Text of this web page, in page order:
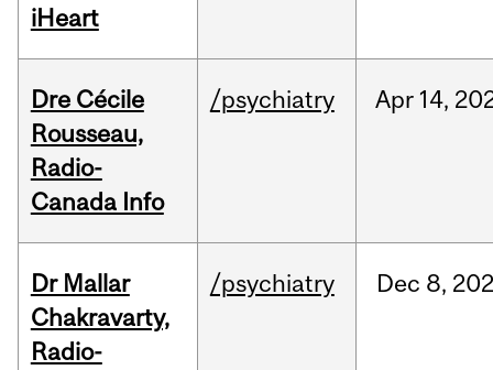
iHeart
Dre Cécile
Rousseau,
Radio-
Canada Info
/psychiatry Apr 14,
Dr Mallar
Chakravarty,
Radio-
/psychiatry Dec 8,